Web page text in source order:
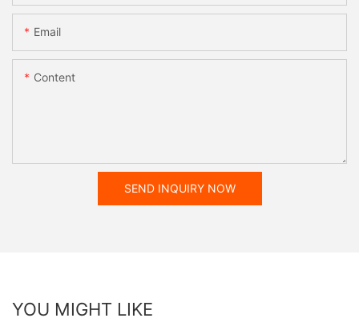
Email
Content
SEND INQUIRY NOW
YOU MIGHT LIKE